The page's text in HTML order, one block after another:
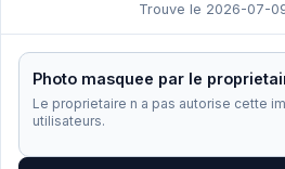
Trouve le 2026-07-
Photo masquee par le
Le proprietaire n a pas autorise cette
utilisateurs.